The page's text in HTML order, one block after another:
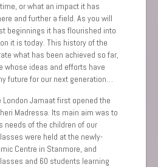
or what an impact it has
and further a field. As you will
beginnings it has flourished into
it is today. This history of the
what has been achieved so far,
whose ideas and efforts have
future for our next generation…
London Jamaat first opened the
Madressa. Its main aim was to
needs of the children of our
were held at the newly-
Centre in Stanmore, and
and 60 students learning